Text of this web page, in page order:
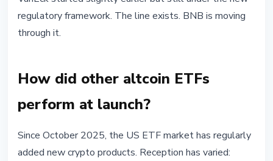
regulatory framework. The line exists. BNB is moving
through it.
How did other altcoin ETFs
perform at launch?
Since October 2025, the US ETF market has regularly
added new crypto products. Reception has varied: